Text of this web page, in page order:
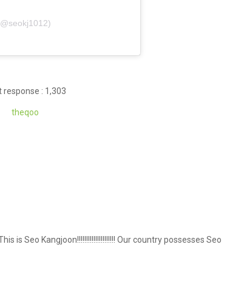
response : 1,303
theqoo
is Seo Kangjoon!!!!!!!!!!!!!!!!!!!!! Our country possesses Seo